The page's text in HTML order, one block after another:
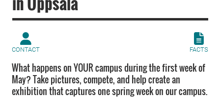
CONTACT FACTS
What happens on YOUR campus during the first week of
May? Take pictures, compete, and help create an
exhibition that captures one spring week on our campus.